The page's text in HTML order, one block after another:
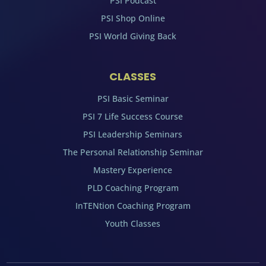
PSI Shop Online
PSI World Giving Back
CLASSES
PSI Basic Seminar
PSI 7 Life Success Course
PSI Leadership Seminars
The Personal Relationship Seminar
Mastery Experience
PLD Coaching Program
InTENtion Coaching Program
Youth Classes